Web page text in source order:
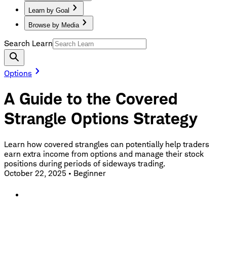
Learn by Goal
Browse by Media
Search Learn
Options
A Guide to the Covered
Strangle Options Strategy
Learn how covered strangles can potentially help traders
earn extra income from options and manage their stock
positions during periods of sideways trading.
October 22, 2025 • Beginner